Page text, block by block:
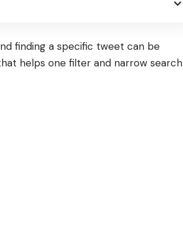
finding a specific tweet can be
helps one filter and narrow search